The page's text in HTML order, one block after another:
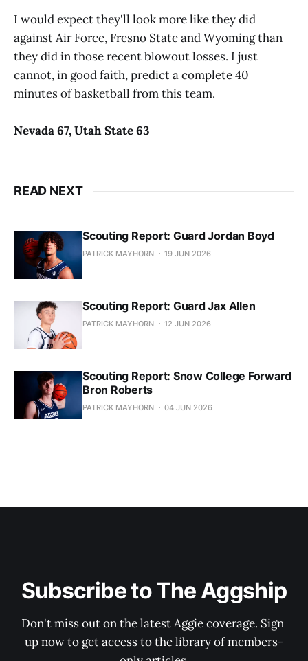
I would expect they'll look more like they did
against Air Force, Fresno State and Wyoming than
they did in those recent blowout losses. I just
cannot, in good faith, predict a complete 40
minutes of basketball from this team.
Nevada 67, Utah State 63
READ NEXT
Scouting Report: Guard Jordan Boyd
PATRICK MAYHORN 19 JUN 2026
Scouting Report: Guard Jax Allen
PATRICK MAYHORN 12 JUN 2026
Scouting Report: Snow College Forward
Bron Roberts
PATRICK MAYHORN 04 JUN 2026
Subscribe to The Aggship
Don't miss out on the latest Aggie coverage. Sign
up now to get access to the library of members-